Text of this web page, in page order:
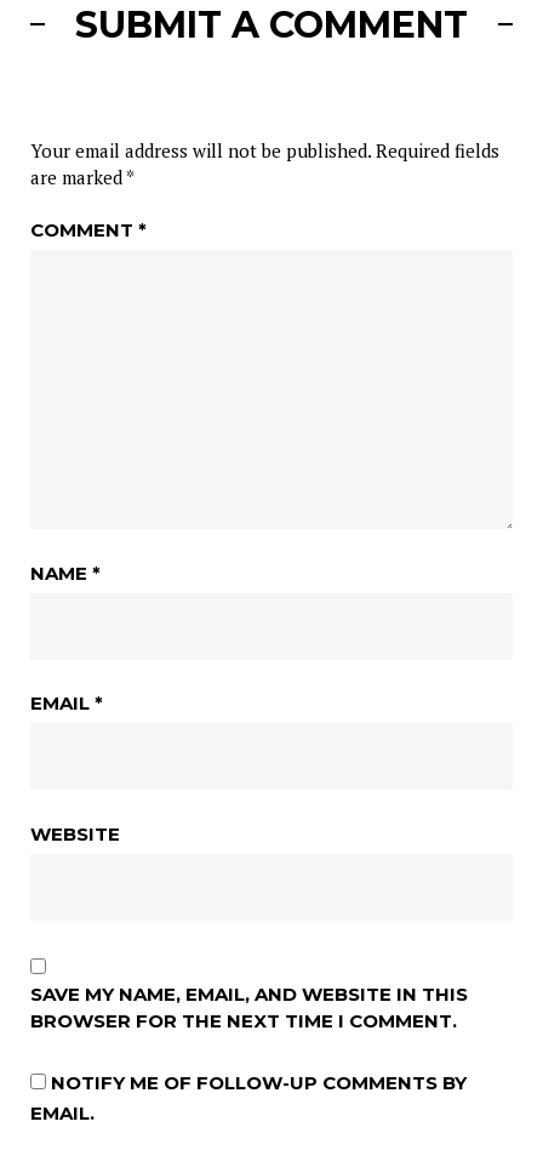
SUBMIT A COMMENT
Your email address will not be published. Required fields
are marked *
COMMENT *
NAME *
EMAIL *
WEBSITE
SAVE MY NAME, EMAIL, AND WEBSITE IN THIS
BROWSER FOR THE NEXT TIME I COMMENT.
NOTIFY ME OF FOLLOW-UP COMMENTS BY
EMAIL.